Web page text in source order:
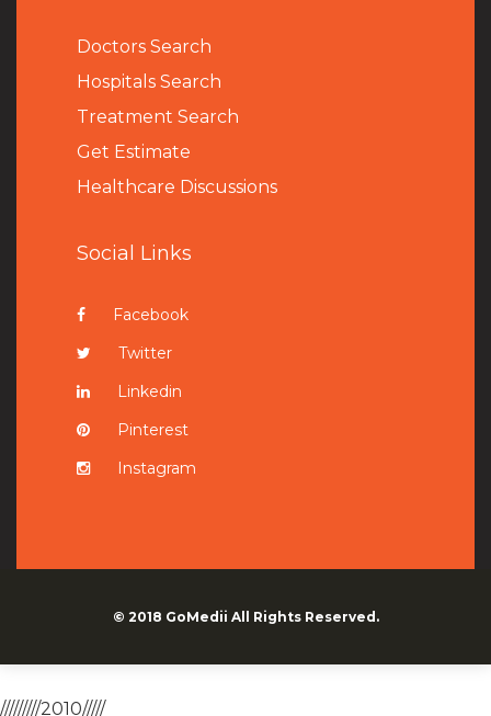
Doctors Search
Hospitals Search
Treatment Search
Get Estimate
Healthcare Discussions
Social Links
Facebook
Twitter
Linkedin
Pinterest
Instagram
© 2018 GoMedii All Rights Reserved.
/////////2010/////